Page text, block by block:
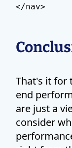
That's it for
end
are just a
consider